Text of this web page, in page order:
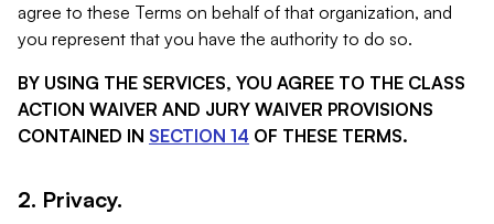
agree to these Terms on behalf of that organization, and
you represent that you have the authority to do so.
BY USING THE SERVICES, YOU AGREE TO THE CLASS
ACTION WAIVER AND JURY WAIVER PROVISIONS
CONTAINED IN SECTION 14 OF THESE TERMS.
2. Privacy.